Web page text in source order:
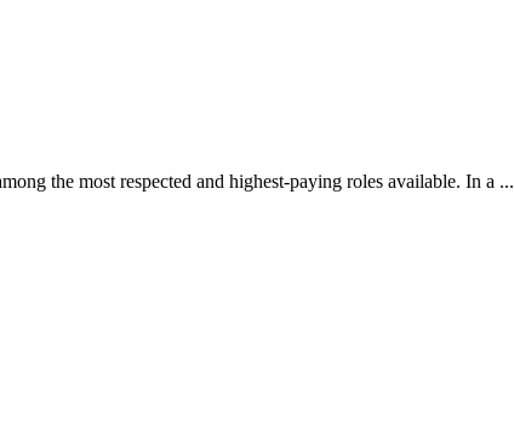
the most respected and highest-paying roles available. In a ...